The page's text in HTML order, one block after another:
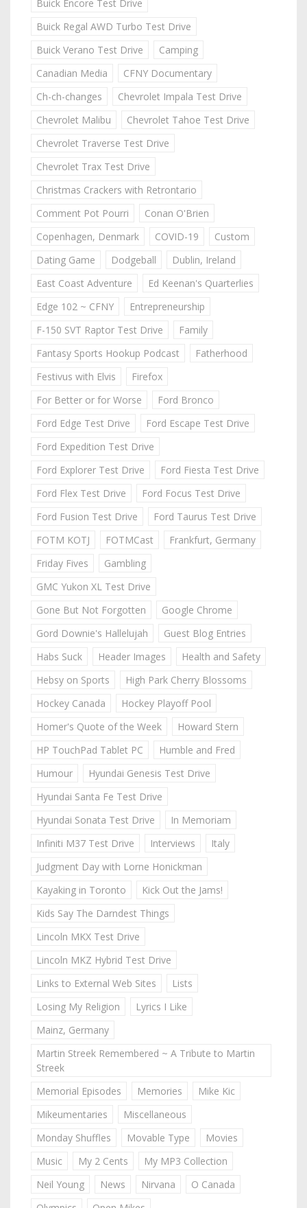
Buick Encore Test Drive
Buick Regal AWD Turbo Test Drive
Buick Verano Test Drive
Camping
Canadian Media
CFNY Documentary
Ch-ch-changes
Chevrolet Impala Test Drive
Chevrolet Malibu
Chevrolet Tahoe Test Drive
Chevrolet Traverse Test Drive
Chevrolet Trax Test Drive
Christmas Crackers with Retrontario
Comment Pot Pourri
Conan O'Brien
Copenhagen, Denmark
COVID-19
Custom
Dating Game
Dodgeball
Dublin, Ireland
East Coast Adventure
Ed Keenan's Quarterlies
Edge 102 ~ CFNY
Entrepreneurship
F-150 SVT Raptor Test Drive
Family
Fantasy Sports Hookup Podcast
Fatherhood
Festivus with Elvis
Firefox
For Better or for Worse
Ford Bronco
Ford Edge Test Drive
Ford Escape Test Drive
Ford Expedition Test Drive
Ford Explorer Test Drive
Ford Fiesta Test Drive
Ford Flex Test Drive
Ford Focus Test Drive
Ford Fusion Test Drive
Ford Taurus Test Drive
FOTM KOTJ
FOTMCast
Frankfurt, Germany
Friday Fives
Gambling
GMC Yukon XL Test Drive
Gone But Not Forgotten
Google Chrome
Gord Downie's Hallelujah
Guest Blog Entries
Habs Suck
Header Images
Health and Safety
Hebsy on Sports
High Park Cherry Blossoms
Hockey Canada
Hockey Playoff Pool
Homer's Quote of the Week
Howard Stern
HP TouchPad Tablet PC
Humble and Fred
Humour
Hyundai Genesis Test Drive
Hyundai Santa Fe Test Drive
Hyundai Sonata Test Drive
In Memoriam
Infiniti M37 Test Drive
Interviews
Italy
Judgment Day with Lorne Honickman
Kayaking in Toronto
Kick Out the Jams!
Kids Say The Darndest Things
Lincoln MKX Test Drive
Lincoln MKZ Hybrid Test Drive
Links to External Web Sites
Lists
Losing My Religion
Lyrics I Like
Mainz, Germany
Martin Streek Remembered ~ A Tribute to Martin
Streek
Memorial Episodes
Memories
Mike Kic
Mikeumentaries
Miscellaneous
Monday Shuffles
Movable Type
Movies
Music
My 2 Cents
My MP3 Collection
Neil Young
News Nirvana
O Canada